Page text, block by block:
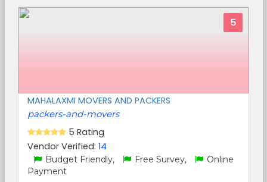
5
MAHALAXMI MOVERS AND PACKERS
packers-and-movers
5 Rating
Vendor Verified: 14
Budget Friendly, Free Survey,
Online
Payment